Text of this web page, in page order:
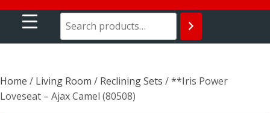
Home / Living Room / Reclining Sets / **Iris Power
Loveseat – Ajax Camel (80508)